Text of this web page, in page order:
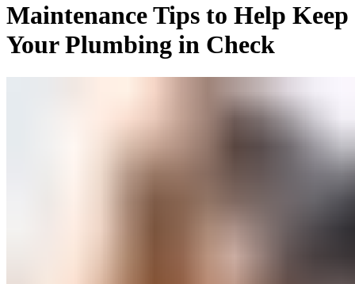
Maintenance Tips to Help Keep
Your Plumbing in Check